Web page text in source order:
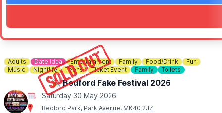
Adults Date Idea Entertainment Family Food/Drink
Fun
Music
Nightlife Teens Ticket Event Family Toilets
🎉 Bedford Fake Festival 2026
Saturday 30 May 2026
Bedford Park, Park Avenue, MK40 2JZ